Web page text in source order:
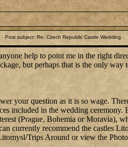
Post subject: Re: Czech Republic Castle Wedding
help to point me in the right
but perhaps that is the only way
your question as it is so wage.
included in the wedding
(Prague, Bohemia or Moravia),
currently recommend the castles
Trips Around or view the